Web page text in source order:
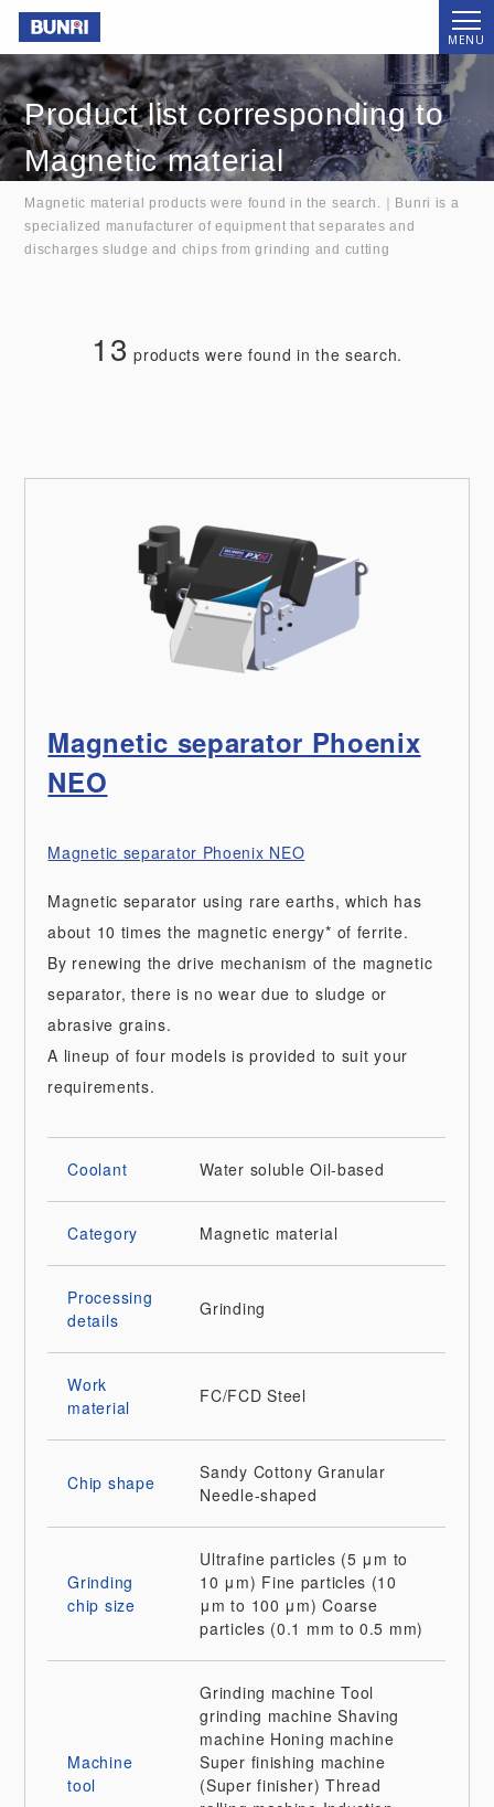
MENU
Product list corresponding to
Magnetic material
Magnetic material products were found in the search.｜Bunri is a
specialized manufacturer of equipment that separates and
discharges sludge and chips from grinding and cutting
13 products were found in the search.
Magnetic separator Phoenix
NEO
Magnetic separator Phoenix NEO
Magnetic separator using rare earths, which has
about 10 times the magnetic energy* of ferrite.
By renewing the drive mechanism of the magnetic
separator, there is no wear due to sludge or
abrasive grains.
A lineup of four models is provided to suit your
requirements.
Coolant Water soluble Oil-based
Category Magnetic material
Processing
details
Grinding
Work
material
FC/FCD Steel
Chip shape Sandy Cottony Granular
Needle-shaped
Grinding
chip size
Ultrafine particles (5 μm to
10 μm) Fine particles (10
μm to 100 μm) Coarse
particles (0.1 mm to 0.5 mm)
Machine
tool
Grinding machine Tool
grinding machine Shaving
machine Honing machine
Super finishing machine
(Super finisher) Thread